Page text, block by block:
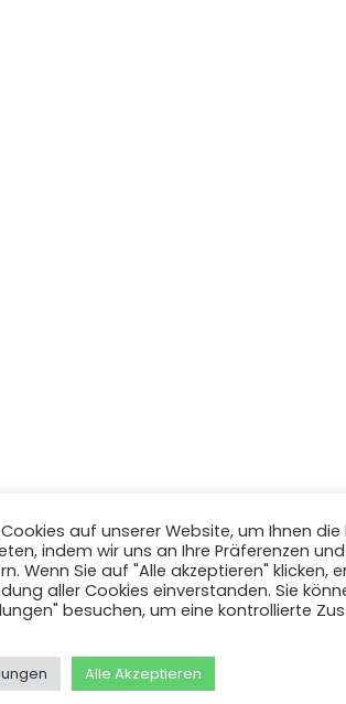
auf unserer Website, um Ihnen
indem wir uns an Ihre Präferenzen
Wenn Sie auf "Alle akzeptieren" klicken,
aller Cookies einverstanden. Sie
besuchen, um eine kontrollierte
Alle Akzeptieren